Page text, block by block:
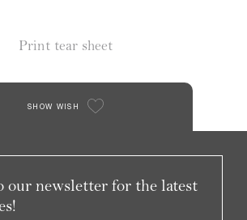
Print tear sheet
SHOW WISH
our newsletter for the latest